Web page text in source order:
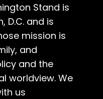
Stand is
D.C. and is
mission is
and
and the
worldview. We
us